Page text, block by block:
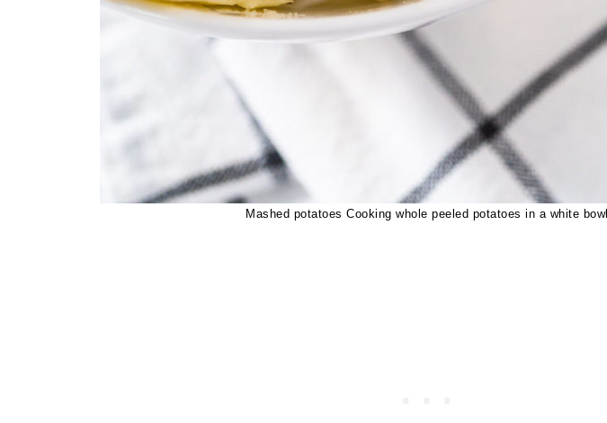
Mashed potatoes Cooking whole peeled potatoes in a white bowl